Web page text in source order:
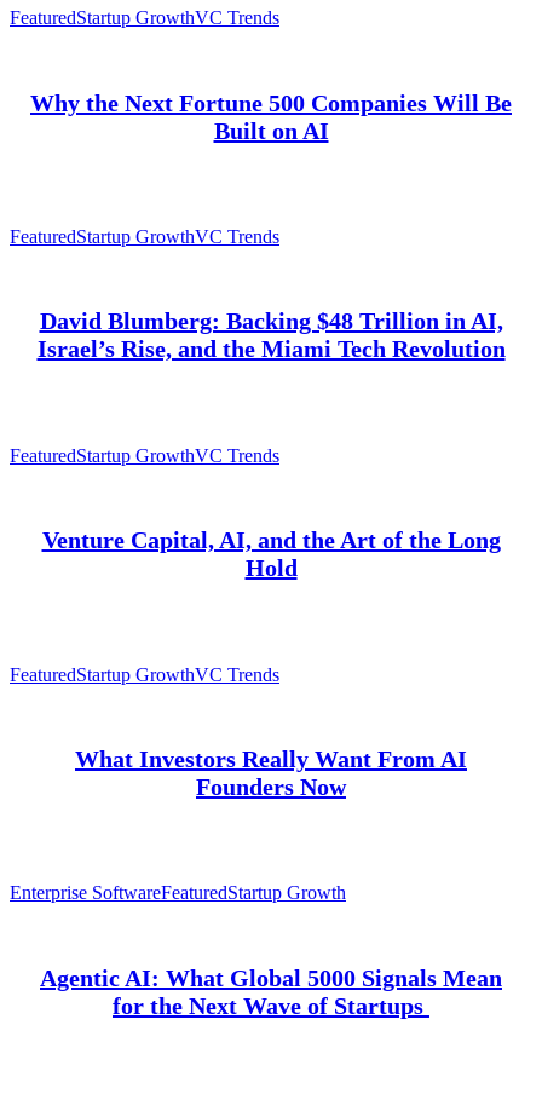
FeaturedStartup GrowthVC Trends
Why the Next Fortune 500 Companies Will Be
Built on AI
FeaturedStartup GrowthVC Trends
David Blumberg: Backing $48 Trillion in AI,
Israel’s Rise, and the Miami Tech Revolution
FeaturedStartup GrowthVC Trends
Venture Capital, AI, and the Art of the Long
Hold
FeaturedStartup GrowthVC Trends
What Investors Really Want From AI
Founders Now
Enterprise SoftwareFeaturedStartup Growth
Agentic AI: What Global 5000 Signals Mean
for the Next Wave of Startups